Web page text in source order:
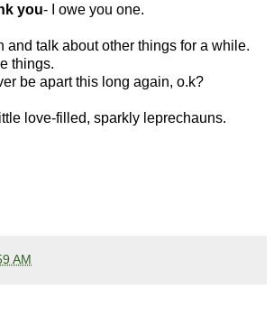
you- I owe you one.
and talk about other things for a while.
things.
be apart this long again, o.k?
love-filled, sparkly leprechauns.
AM